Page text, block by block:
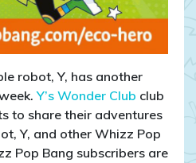
robot, Y, has another
Y’s Wonder Club club
to share their adventures
Y, and other Whizz Pop
Pop Bang subscribers are